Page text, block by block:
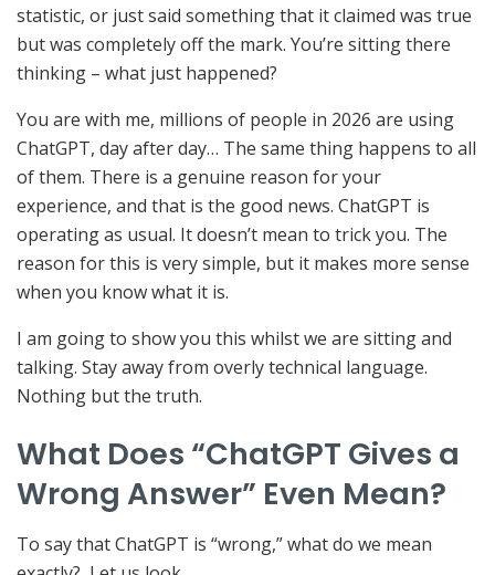
statistic, or just said something that it claimed was true
but was completely off the mark. You’re sitting there
thinking – what just happened?
You are with me, millions of people in 2026 are using
ChatGPT, day after day… The same thing happens to all
of them. There is a genuine reason for your
experience, and that is the good news. ChatGPT is
operating as usual. It doesn’t mean to trick you. The
reason for this is very simple, but it makes more sense
when you know what it is.
I am going to show you this whilst we are sitting and
talking. Stay away from overly technical language.
Nothing but the truth.
What Does “ChatGPT Gives a
Wrong Answer” Even Mean?
To say that ChatGPT is “wrong,” what do we mean